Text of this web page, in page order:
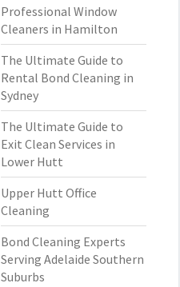
Professional Window
Cleaners in Hamilton
The Ultimate Guide to
Rental Bond Cleaning in
Sydney
The Ultimate Guide to
Exit Clean Services in
Lower Hutt
Upper Hutt Office
Cleaning
Bond Cleaning Experts
Serving Adelaide Southern
Suburbs